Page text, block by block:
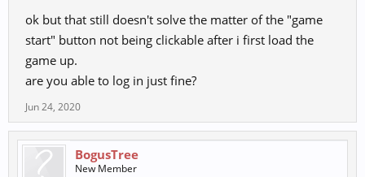
properties.
ok but that still doesn't solve the matter of the "game
start" button not being clickable after i first load the
game up.
are you able to log in just fine?
Jun 24, 2020
BogusTree
New Member